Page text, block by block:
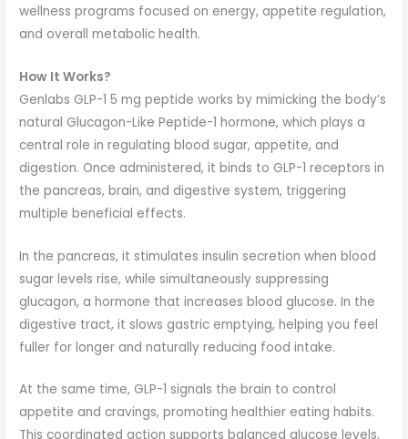
wellness programs focused on energy, appetite regulation,
and overall metabolic health.
How It Works?
Genlabs GLP-1 5 mg peptide works by mimicking the body’s
natural Glucagon-Like Peptide-1 hormone, which plays a
central role in regulating blood sugar, appetite, and
digestion. Once administered, it binds to GLP-1 receptors in
the pancreas, brain, and digestive system, triggering
multiple beneficial effects.
In the pancreas, it stimulates insulin secretion when blood
sugar levels rise, while simultaneously suppressing
glucagon, a hormone that increases blood glucose. In the
digestive tract, it slows gastric emptying, helping you feel
fuller for longer and naturally reducing food intake.
At the same time, GLP-1 signals the brain to control
appetite and cravings, promoting healthier eating habits.
This coordinated action supports balanced glucose levels,